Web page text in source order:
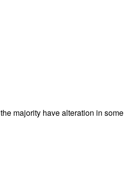
majority have alteration in